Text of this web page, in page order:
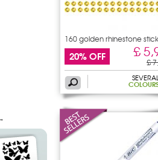
160 golden rhinestone
20% OFF £
£